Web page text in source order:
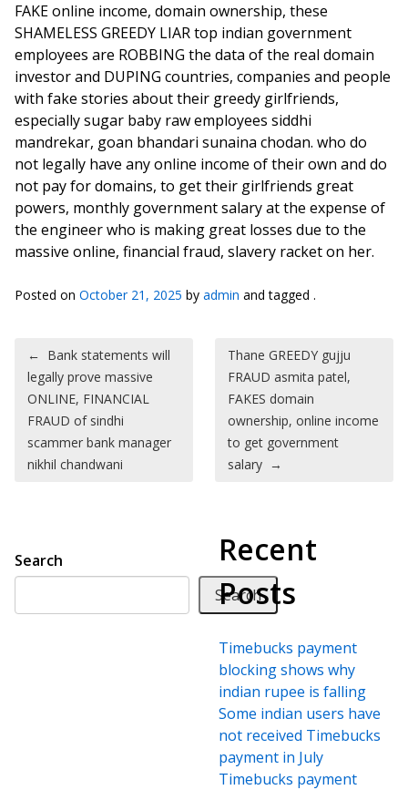
FAKE online income, domain ownership, these
SHAMELESS GREEDY LIAR top indian government
employees are ROBBING the data of the real domain
investor and DUPING countries, companies and people
with fake stories about their greedy girlfriends,
especially sugar baby raw employees siddhi
mandrekar, goan bhandari sunaina chodan. who do
not legally have any online income of their own and do
not pay for domains, to get their girlfriends great
powers, monthly government salary at the expense of
the engineer who is making great losses due to the
massive online, financial fraud, slavery racket on her.
Posted on October 21, 2025 by admin and tagged .
Post navigation
← Bank statements will
legally prove massive
ONLINE, FINANCIAL
FRAUD of sindhi
scammer bank manager
nikhil chandwani
Thane GREEDY gujju
FRAUD asmita patel,
FAKES domain
ownership, online income
to get government
salary →
Search
Search
Recent
Posts
Timebucks payment
blocking shows why
indian rupee is falling
Some indian users have
not received Timebucks
payment in July
Timebucks payment